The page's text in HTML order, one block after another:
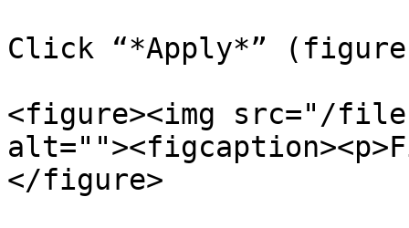
Click “*Apply*”
<figure><img src="/files/
</figure>